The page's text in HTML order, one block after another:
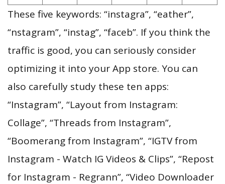
These five keywords: “instagra”, “eather”,
“nstagram”, “instag”, “faceb”. If you think the
traffic is good, you can seriously consider
optimizing it into your App store. You can
also carefully study these ten apps:
“Instagram”, “Layout from Instagram:
Collage”, “Threads from Instagram”,
“Boomerang from Instagram”, “IGTV from
Instagram - Watch IG Videos & Clips”, “Repost
for Instagram - Regrann”, “Video Downloader